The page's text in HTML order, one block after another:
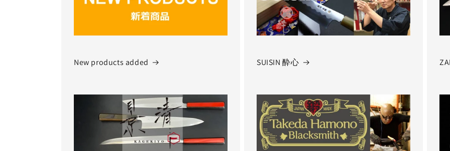
New products added SUISIN 酔心